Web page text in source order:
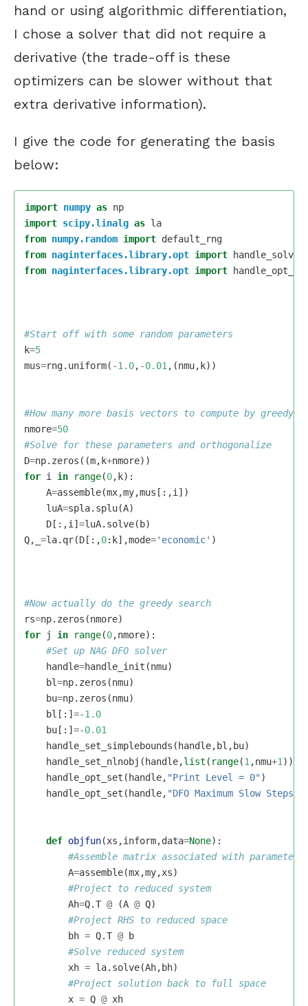
hand or using algorithmic differentiation,
I chose a solver that did not require a
derivative (the trade-off is these
optimizers can be slower without that
extra derivative information).
I give the code for generating the basis
below:
import numpy as np
import scipy.linalg as la
from numpy.random import default_rng
from naginterfaces.library.opt import
from naginterfaces.library.opt import
k=5
mus=rng. uniform( -1.0, -0.01,(nmu, k))
nmore=50
D=np. zeros ((m, k+nmore))
for i in range(0, k):
A=assemble(mx,my,mus [:,i])
luA=spla. splu(A)
D [:,i] =luA. solve( b)
Q, =la. qr(D [:,0: k],mode='economic' )
rs=np. zeros (nmore)
for
j in range(0,nmore):
handle=handle_init (nmu)
bl=np. zeros (nmu)
bu=np. zeros (nmu)
bl [:] =-1.0
bu [:] =-0.01
handle_set_simplebounds ( handle, bl , bu)
handle_set_nlnobj ( handle,list ( range(1,nmu+1)))
handle_opt_set ( handle, "Print Level = 0")
handle_opt_set ( handle, "DFO Maximum Slow Steps
def objfun(xs ,inform,data=None):
A=assemble(mx,my,xs)
Ah=Q.T @ (A @ Q)
bh = Q.T @
b
xh = la. solve(Ah, bh)
x = Q @ xh